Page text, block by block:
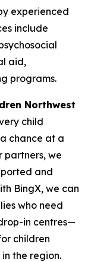
experienced
include
aid,
programs.
Northwest
child
chance at a
we
and
BingX, we can
who need
in centres—
children
the region.